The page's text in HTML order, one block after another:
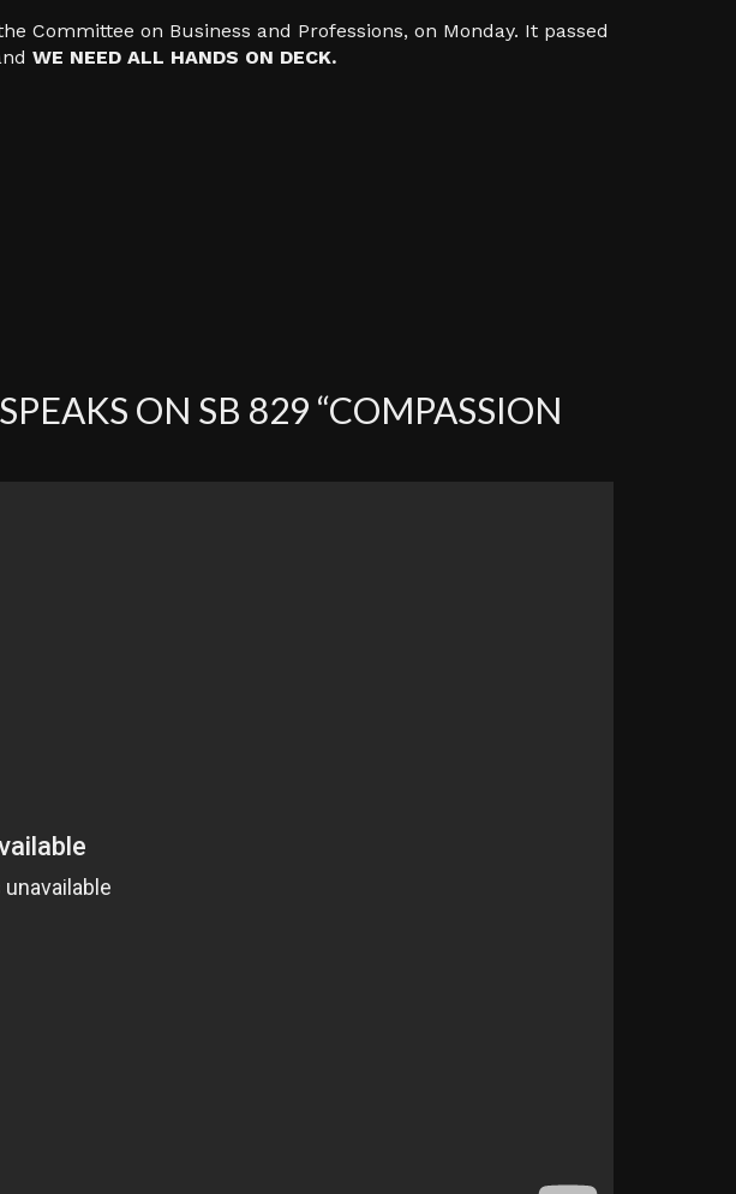
Committee on Business and Professions, on Monday. It passed
WE NEED ALL HANDS ON DECK.
ON SB 829 “COMPASSION